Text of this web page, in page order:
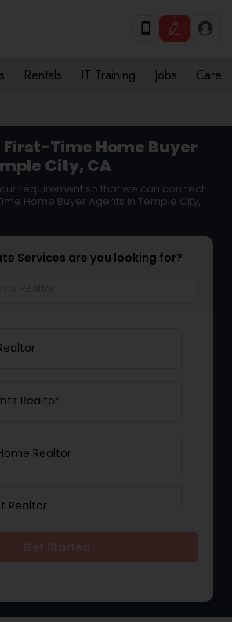
Rentals IT Training Jobs Care
Time Home Buyer
City, CA
requirement so that we can connect
Home Buyer Agents in Temple City,
Services are you looking for?
Realtor
Realtor
Realtor